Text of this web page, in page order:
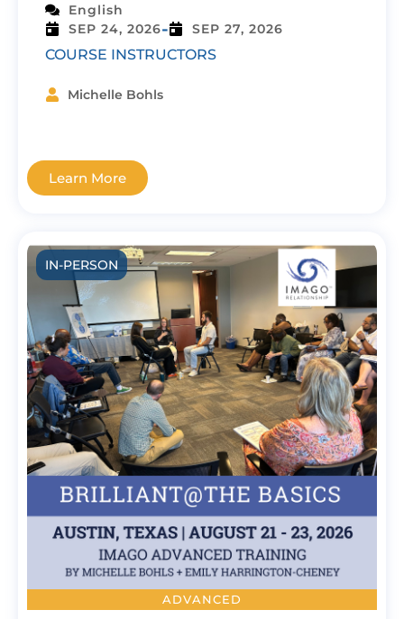
English
SEP 24, 2026- SEP 27, 2026
COURSE INSTRUCTORS
Michelle Bohls
Learn More
IN-PERSON
ADVANCED